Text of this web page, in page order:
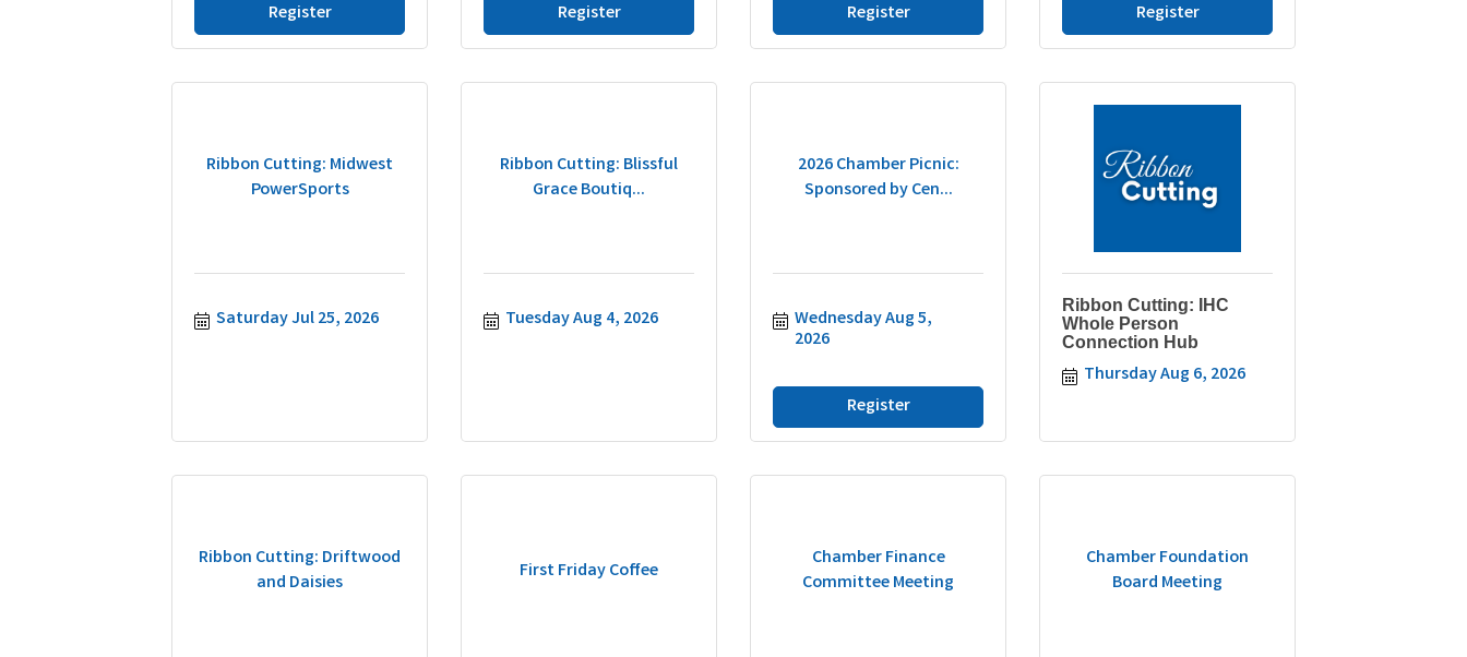
Register Register Register Register
Ribbon Cutting: Midwest
PowerSports
Saturday Jul 25, 2026
Ribbon Cutting: Blissful
Grace Boutiq...
Tuesday Aug 4, 2026
2026 Chamber Picnic:
Sponsored by Cen...
Wednesday Aug 5,
2026
Register
Ribbon Cutting: IHC
Whole Person
Connection Hub
Thursday Aug 6, 2026
Ribbon Cutting: Driftwood
and Daisies
First Friday Coffee
Chamber Finance
Committee Meeting
Chamber Foundation
Board Meeting